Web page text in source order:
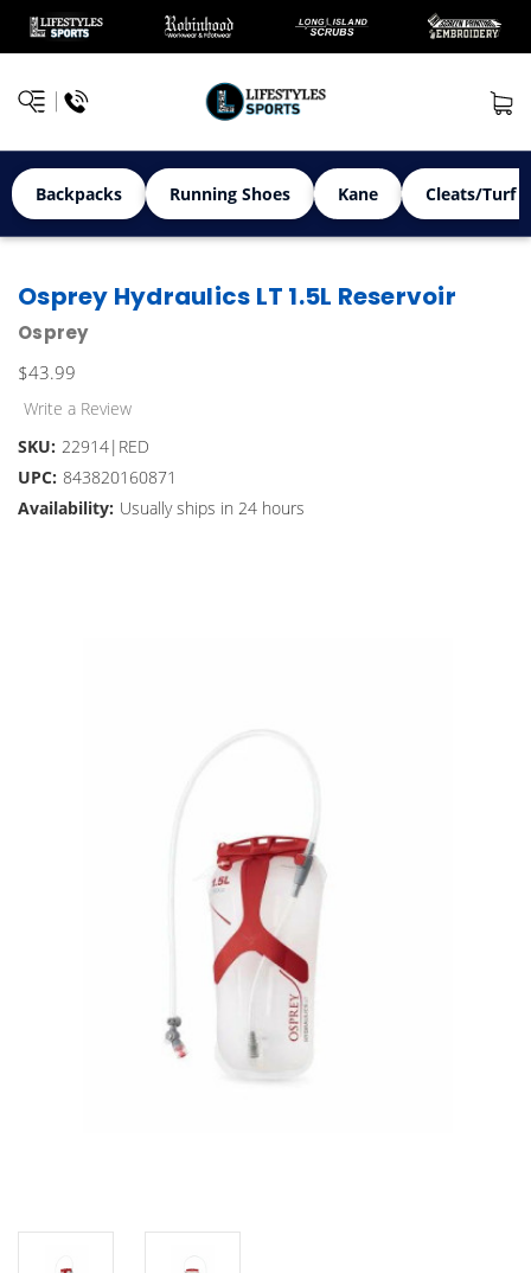
Backpacks Running Shoes Kane Cleats/Turf
Osprey Hydraulics LT 1.5L Reservoir
Osprey
$43.99
Write a Review
SKU: 22914|RED
UPC: 843820160871
Availability: Usually ships in 24 hours